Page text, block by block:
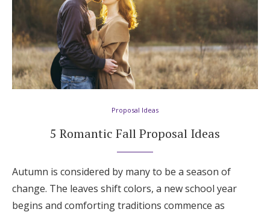
Proposal Ideas
5 Romantic Fall Proposal Ideas
Autumn is considered by many to be a season of
change. The leaves shift colors, a new school year
begins and comforting traditions commence as